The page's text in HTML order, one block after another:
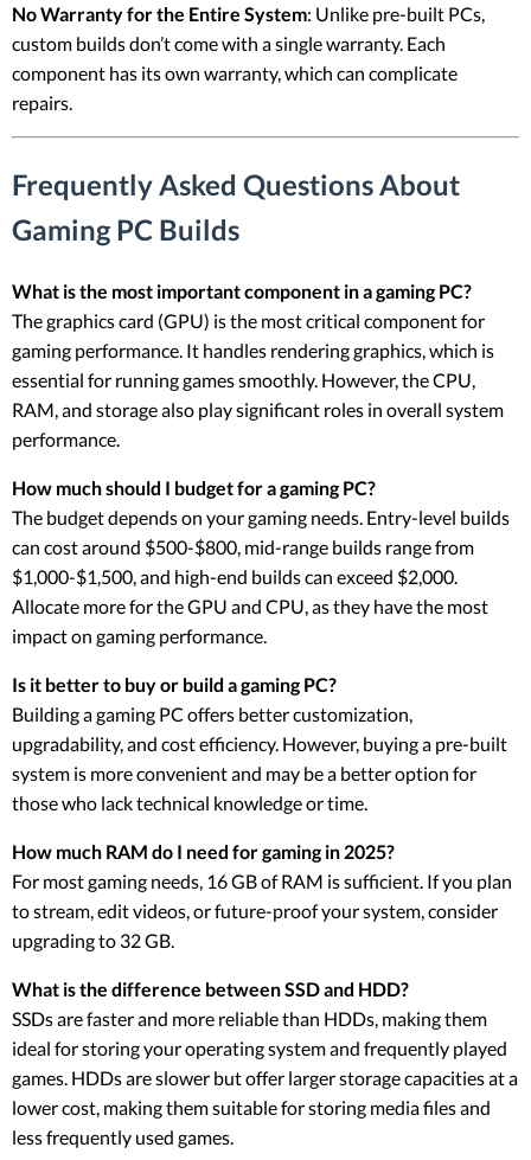
No Warranty for the Entire System: Unlike pre-built PCs,
custom builds don’t come with a single warranty. Each
component has its own warranty, which can complicate
repairs.
Frequently Asked Questions About
Gaming PC Builds
What is the most important component in a gaming PC?
The graphics card (GPU) is the most critical component for
gaming performance. It handles rendering graphics, which is
essential for running games smoothly. However, the CPU,
RAM, and storage also play significant roles in overall system
performance.
How much should I budget for a gaming PC?
The budget depends on your gaming needs. Entry-level builds
can cost around $500-$800, mid-range builds range from
$1,000-$1,500, and high-end builds can exceed $2,000.
Allocate more for the GPU and CPU, as they have the most
impact on gaming performance.
Is it better to buy or build a gaming PC?
Building a gaming PC offers better customization,
upgradability, and cost efficiency. However, buying a pre-built
system is more convenient and may be a better option for
those who lack technical knowledge or time.
How much RAM do I need for gaming in 2025?
For most gaming needs, 16 GB of RAM is sufficient. If you plan
to stream, edit videos, or future-proof your system, consider
upgrading to 32 GB.
What is the difference between SSD and HDD?
SSDs are faster and more reliable than HDDs, making them
ideal for storing your operating system and frequently played
games. HDDs are slower but offer larger storage capacities at a
lower cost, making them suitable for storing media files and
less frequently used games.